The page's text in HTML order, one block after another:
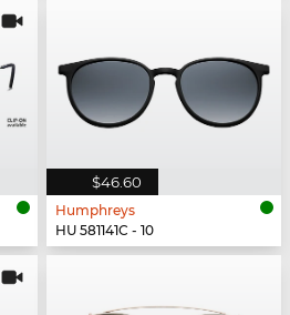
$46.60
Humphreys
HU 581141C - 10